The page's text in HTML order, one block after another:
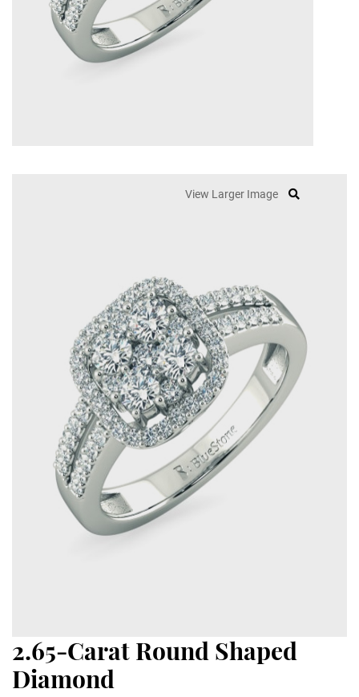
View Larger Image
2.65-Carat Round Shaped
Diamond